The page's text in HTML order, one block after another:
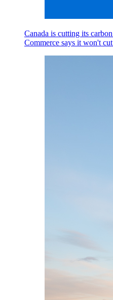
Canada is cutting its
Commerce says it won't